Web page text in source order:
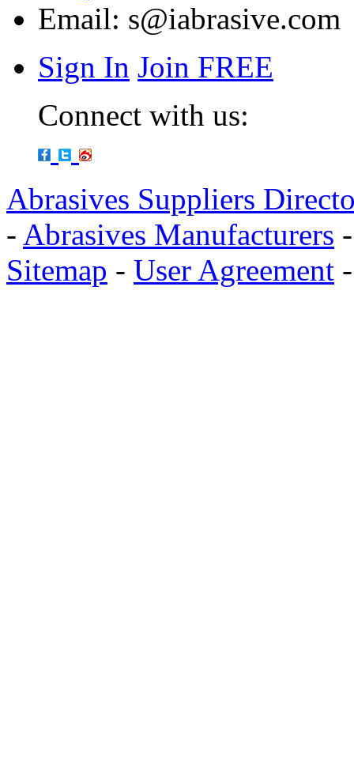
Email: s@iabrasive.com
Sign In Join FREE
Connect with us:
Abrasives Suppliers
- Abrasives Manufacturers
Sitemap - User Agreement